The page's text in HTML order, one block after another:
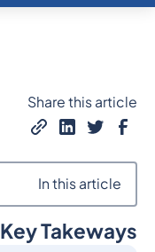
Key Takeways
Share this article
In this article
Heading 2